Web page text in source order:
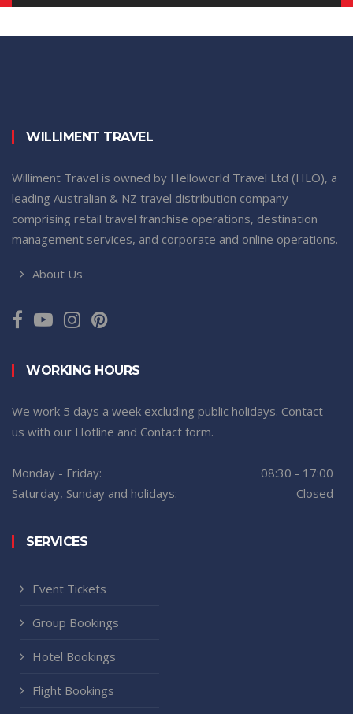
WILLIMENT TRAVEL
Williment Travel is owned by Helloworld Travel Ltd (HLO), a
leading Australian & NZ travel distribution company
comprising retail travel franchise operations, destination
management services, and corporate and online operations.
About Us
WORKING HOURS
We work 5 days a week excluding public holidays. Contact
us with our Hotline and Contact form.
Monday - Friday:
08:30 - 17:00
Saturday, Sunday and holidays:
Closed
SERVICES
Event Tickets
Group Bookings
Hotel Bookings
Flight Bookings